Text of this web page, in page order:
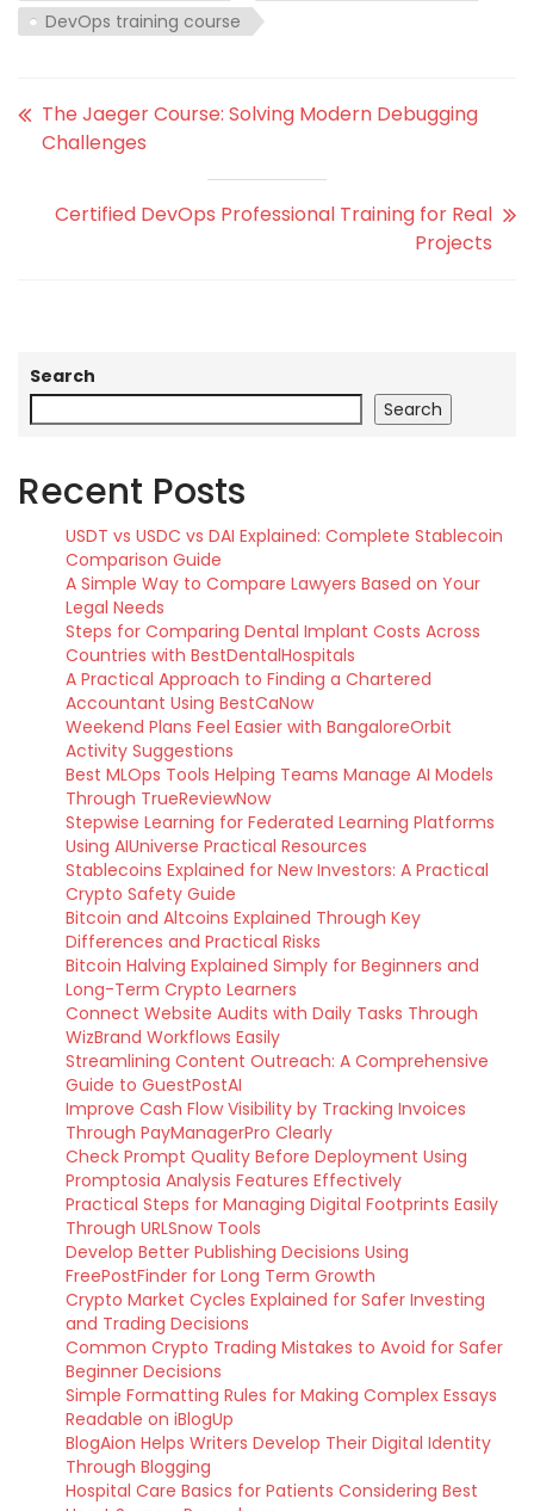
DevOps training course
The Jaeger Course: Solving Modern Debugging
Challenges
Certified DevOps Professional Training for Real
Projects
Search
Search
Recent Posts
USDT vs USDC vs DAI Explained: Complete Stablecoin
Comparison Guide
A Simple Way to Compare Lawyers Based on Your
Legal Needs
Steps for Comparing Dental Implant Costs Across
Countries with BestDentalHospitals
A Practical Approach to Finding a Chartered
Accountant Using BestCaNow
Weekend Plans Feel Easier with BangaloreOrbit
Activity Suggestions
Best MLOps Tools Helping Teams Manage AI Models
Through TrueReviewNow
Stepwise Learning for Federated Learning Platforms
Using AIUniverse Practical Resources
Stablecoins Explained for New Investors: A Practical
Crypto Safety Guide
Bitcoin and Altcoins Explained Through Key
Differences and Practical Risks
Bitcoin Halving Explained Simply for Beginners and
Long-Term Crypto Learners
Connect Website Audits with Daily Tasks Through
WizBrand Workflows Easily
Streamlining Content Outreach: A Comprehensive
Guide to GuestPostAI
Improve Cash Flow Visibility by Tracking Invoices
Through PayManagerPro Clearly
Check Prompt Quality Before Deployment Using
Promptosia Analysis Features Effectively
Practical Steps for Managing Digital Footprints Easily
Through URLSnow Tools
Develop Better Publishing Decisions Using
FreePostFinder for Long Term Growth
Crypto Market Cycles Explained for Safer Investing
and Trading Decisions
Common Crypto Trading Mistakes to Avoid for Safer
Beginner Decisions
Simple Formatting Rules for Making Complex Essays
Readable on iBlogUp
BlogAion Helps Writers Develop Their Digital Identity
Through Blogging
Hospital Care Basics for Patients Considering Best